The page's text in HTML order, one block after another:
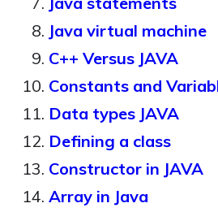
Java virtual machine
C++ Versus JAVA
Constants and
Data types JAVA
Defining a class
Constructor in JAVA
Array in Java